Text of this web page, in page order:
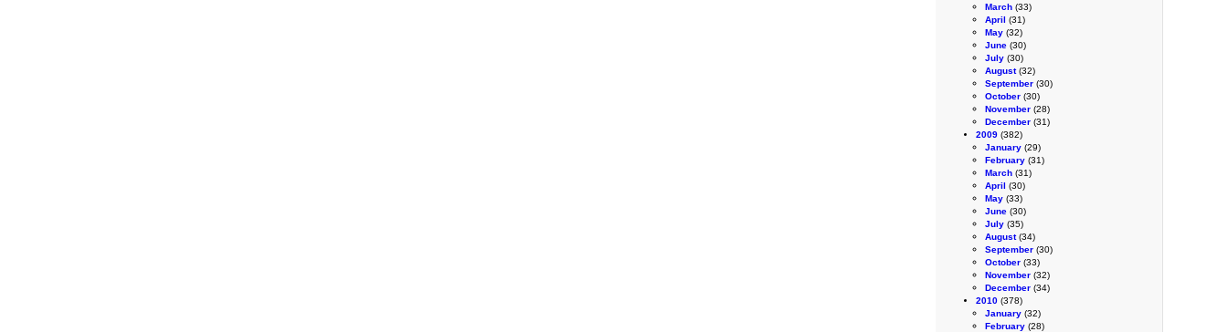
March (33)
April (31)
May (32)
June (30)
July (30)
August(32)
September (30)
October (30)
November (28)
December (31)
2009 (382)
January (29)
February (31)
March (31)
April (30)
May (33)
June (30)
July (35)
August(34)
September (30)
October (33)
November (32)
December (34)
2010 (378)
January (32)
February (28)